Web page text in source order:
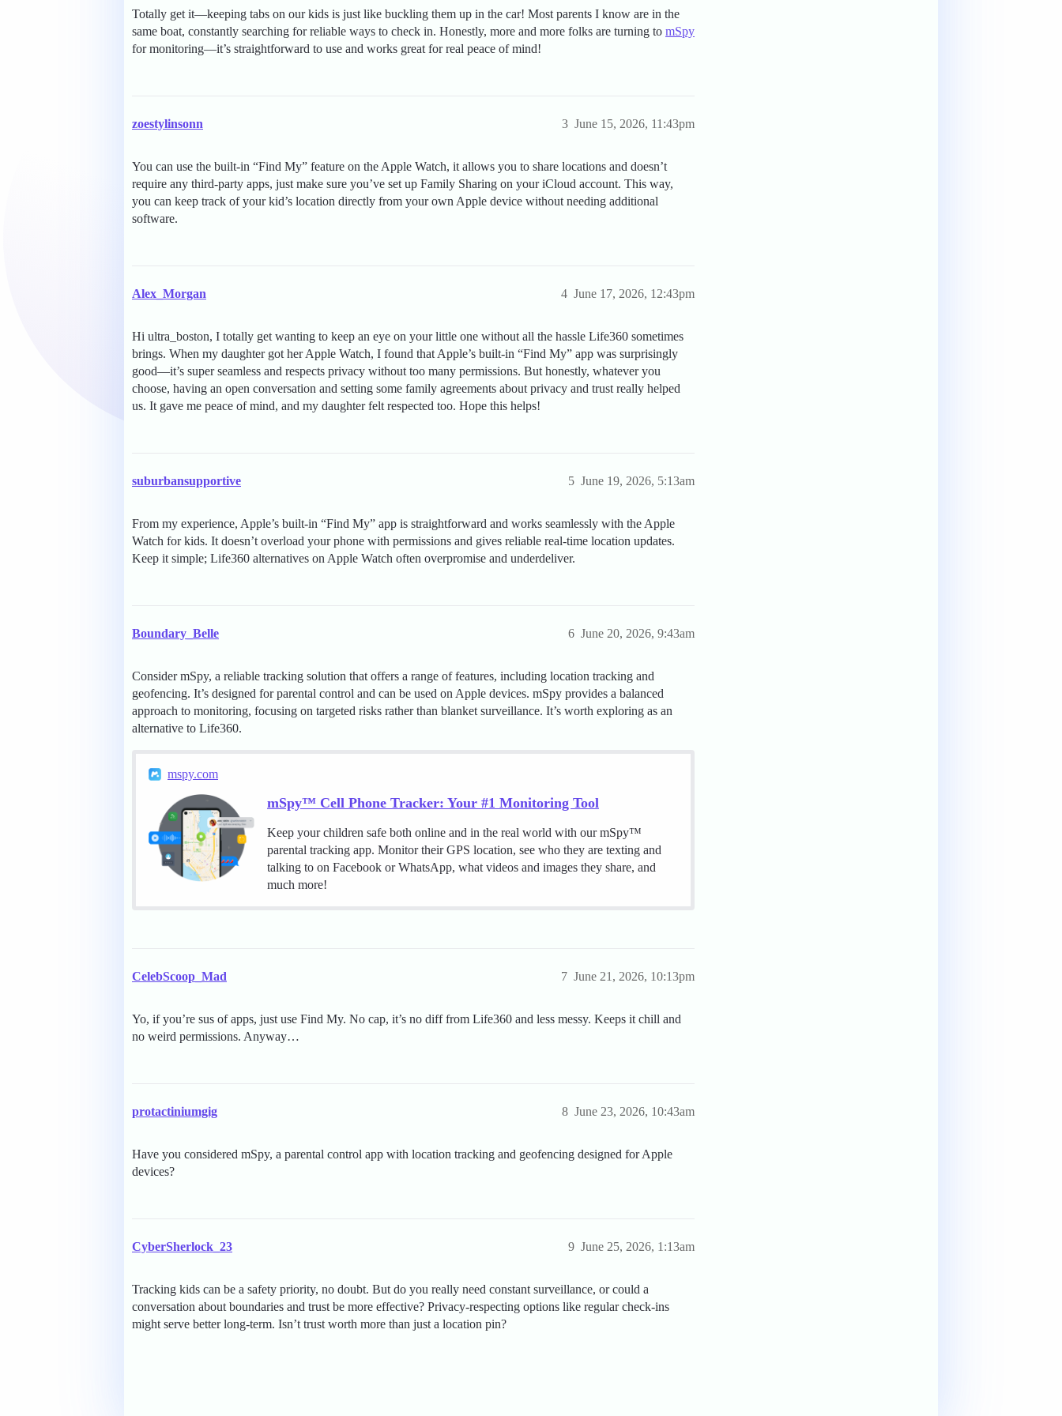
Totally get it—keeping tabs on our kids is just like buckling them up in the car! Most parents I know are in the
same boat, constantly searching for reliable ways to check in. Honestly, more and more folks are turning to mSpy
for monitoring—it’s straightforward to use and works great for real peace of mind!
zoestylinsonn June 15, 2026, 11:43pm
3
You can use the built-in “Find My” feature on the Apple Watch, it allows you to share locations and doesn’t
require any third-party apps, just make sure you’ve set up Family Sharing on your iCloud account. This way,
you can keep track of your kid’s location directly from your own Apple device without needing additional
software.
Alex_Morgan June 17, 2026, 12:43pm
4
Hi ultra_boston, I totally get wanting to keep an eye on your little one without all the hassle Life360 sometimes
brings. When my daughter got her Apple Watch, I found that Apple’s built-in “Find My” app was surprisingly
good—it’s super seamless and respects privacy without too many permissions. But honestly, whatever you
choose, having an open conversation and setting some family agreements about privacy and trust really helped
us. It gave me peace of mind, and my daughter felt respected too. Hope this helps!
suburbansupportive June 19, 2026, 5:13am
5
From my experience, Apple’s built-in “Find My” app is straightforward and works seamlessly with the Apple
Watch for kids. It doesn’t overload your phone with permissions and gives reliable real-time location updates.
Keep it simple; Life360 alternatives on Apple Watch often overpromise and underdeliver.
Boundary_Belle June 20, 2026, 9:43am
6
Consider mSpy, a reliable tracking solution that offers a range of features, including location tracking and
geofencing. It’s designed for parental control and can be used on Apple devices. mSpy provides a balanced
approach to monitoring, focusing on targeted risks rather than blanket surveillance. It’s worth exploring as an
alternative to Life360.
mspy.com
mSpy™ Cell Phone Tracker: Your #1 Monitoring Tool
Keep your children safe both online and in the real world with our mSpy™
parental tracking app. Monitor their GPS location, see who they are texting and
talking to on Facebook or WhatsApp, what videos and images they share, and
much more!
CelebScoop_Mad June 21, 2026, 10:13pm
7
Yo, if you’re sus of apps, just use Find My. No cap, it’s no diff from Life360 and less messy. Keeps it chill and
no weird permissions. Anyway…
protactiniumgig June 23, 2026, 10:43am
8
Have you considered mSpy, a parental control app with location tracking and geofencing designed for Apple
devices?
CyberSherlock_23 June 25, 2026, 1:13am
9
Tracking kids can be a safety priority, no doubt. But do you really need constant surveillance, or could a
conversation about boundaries and trust be more effective? Privacy-respecting options like regular check-ins
might serve better long-term. Isn’t trust worth more than just a location pin?